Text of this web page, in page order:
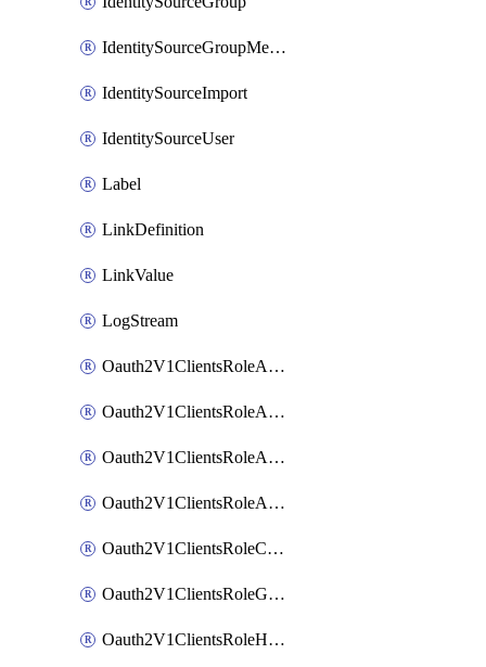
IdentitySourceGroupMembership
IdentitySourceImport
IdentitySourceUser
Label
LinkDefinition
LinkValue
LogStream
Oauth2V1ClientsRoleAccessCertificationsAdmin
Oauth2V1ClientsRoleAccessRequestsAdmin
Oauth2V1ClientsRoleApiAccessManagementAdmin
Oauth2V1ClientsRoleAppAdmin
Oauth2V1ClientsRoleCustom
Oauth2V1ClientsRoleGroupMembershipAdmin
Oauth2V1ClientsRoleHelpDeskAdmin